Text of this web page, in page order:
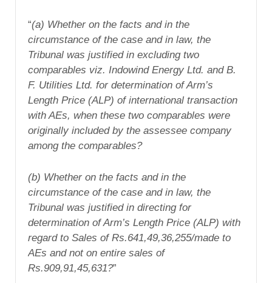
“(a) Whether on the facts and in the
circumstance of the case and in law, the
Tribunal was justified in excluding two
comparables viz. Indowind Energy Ltd. and B.
F. Utilities Ltd. for determination of Arm’s
Length Price (ALP) of international transaction
with AEs, when these two comparables were
originally included by the assessee company
among the comparables?
(b) Whether on the facts and in the
circumstance of the case and in law, the
Tribunal was justified in directing for
determination of Arm’s Length Price (ALP) with
regard to Sales of Rs.641,49,36,255/made to
AEs and not on entire sales of
Rs.909,91,45,631?”